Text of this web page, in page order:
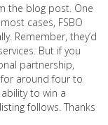
the blog post. One
cases, FSBO
Remember, they’d
But if you
partnership,
around four to
to win a
follows. Thanks